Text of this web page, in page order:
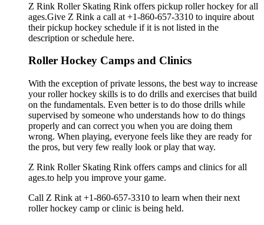
Z Rink Roller Skating Rink offers pickup roller hockey for all
ages.Give Z Rink a call at +1-860-657-3310 to inquire about
their pickup hockey schedule if it is not listed in the
description or schedule here.
Roller Hockey Camps and Clinics
With the exception of private lessons, the best way to increase
your roller hockey skills is to do drills and exercises that build
on the fundamentals. Even better is to do those drills while
supervised by someone who understands how to do things
properly and can correct you when you are doing them
wrong. When playing, everyone feels like they are ready for
the pros, but very few really look or play that way.
Z Rink Roller Skating Rink offers camps and clinics for all
ages.to help you improve your game.
Call Z Rink at +1-860-657-3310 to learn when their next
roller hockey camp or clinic is being held.